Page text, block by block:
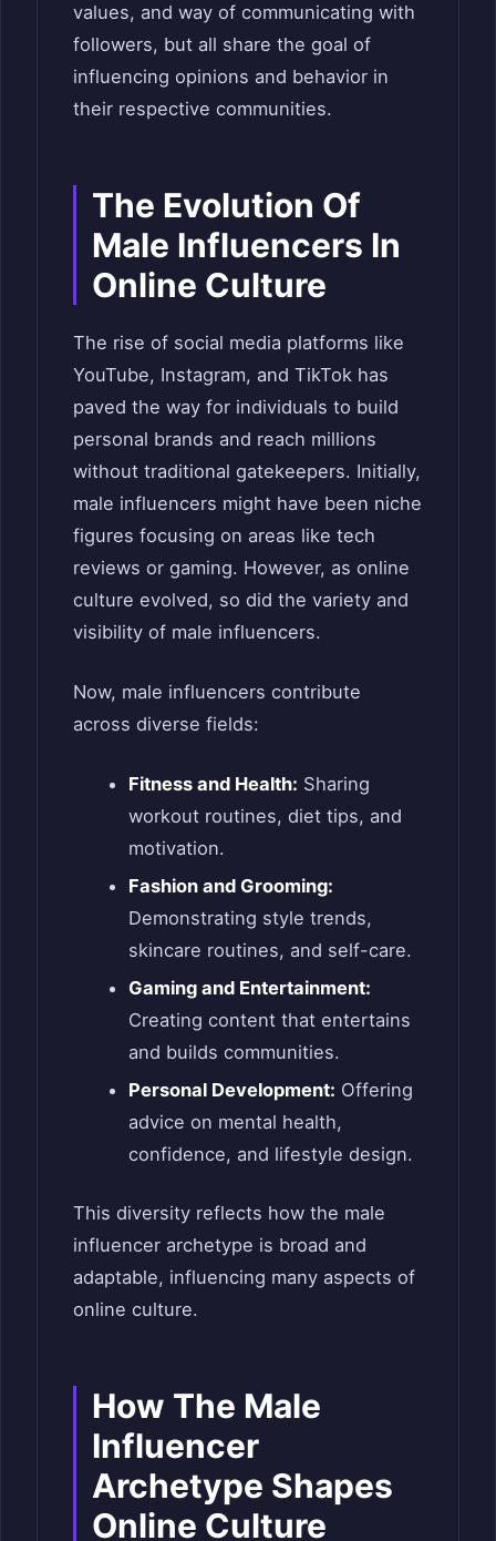
values, and way of communicating with
followers, but all share the goal of
influencing opinions and behavior in
their respective communities.
The Evolution Of
Male Influencers In
Online Culture
The rise of social media platforms like
YouTube, Instagram, and TikTok has
paved the way for individuals to build
personal brands and reach millions
without traditional gatekeepers. Initially,
male influencers might have been niche
figures focusing on areas like tech
reviews or gaming. However, as online
culture evolved, so did the variety and
visibility of male influencers.
Now, male influencers contribute
across diverse fields:
Fitness and Health: Sharing
workout routines, diet tips, and
motivation.
Fashion and Grooming:
Demonstrating style trends,
skincare routines, and self-care.
Gaming and Entertainment:
Creating content that entertains
and builds communities.
Personal Development: Offering
advice on mental health,
confidence, and lifestyle design.
This diversity reflects how the male
influencer archetype is broad and
adaptable, influencing many aspects of
online culture.
How The Male
Influencer
Archetype Shapes
Online Culture